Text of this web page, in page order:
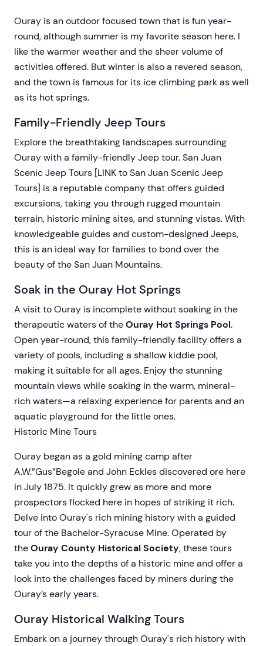
Ouray is an outdoor focused town that is fun year-
round, although summer is my favorite season here. I
like the warmer weather and the sheer volume of
activities offered. But winter is also a revered season,
and the town is famous for its ice climbing park as well
as its hot springs.
Family-Friendly Jeep Tours
Explore the breathtaking landscapes surrounding
Ouray with a family-friendly Jeep tour. San Juan
Scenic Jeep Tours [LINK to San Juan Scenic Jeep
Tours] is a reputable company that offers guided
excursions, taking you through rugged mountain
terrain, historic mining sites, and stunning vistas. With
knowledgeable guides and custom-designed Jeeps,
this is an ideal way for families to bond over the
beauty of the San Juan Mountains.
Soak in the Ouray Hot Springs
A visit to Ouray is incomplete without soaking in the
therapeutic waters of theOuray Hot Springs Pool.
Open year-round, this family-friendly facility offers a
variety of pools, including a shallow kiddie pool,
making it suitable for all ages. Enjoy the stunning
mountain views while soaking in the warm, mineral-
rich waters—a relaxing experience for parents and an
aquatic playground for the little ones.
Historic Mine Tours
Ouray began as a gold mining camp after
A.W.”Gus”Begole and John Eckles discovered ore here
in July 1875. It quickly grew as more and more
prospectors flocked here in hopes of striking it rich.
Delve into Ouray's rich mining history with a guided
tour of the Bachelor-Syracuse Mine. Operated by
theOuray County Historical Society, these tours
take you into the depths of a historic mine and offer a
look into the challenges faced by miners during the
Ouray’s early years.
Ouray Historical Walking Tours
Embark on a journey through Ouray's rich history with